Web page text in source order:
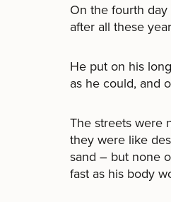
On the fourth
after all these
He put on his
as he could, and
The streets were
they were like
sand – but none
fast as his body